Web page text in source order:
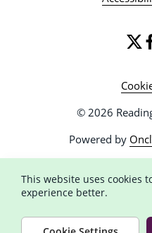
© 2026
Powered by
This website uses cookies
experience better.